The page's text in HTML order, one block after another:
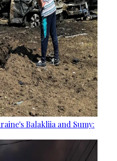
Balakliia and Sumy: